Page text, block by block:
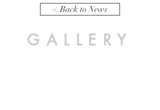
< Back to News
GALLERY